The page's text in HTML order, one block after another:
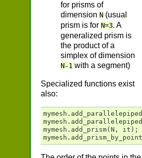
for prisms of
dimension N (usual
prism is for N=3. A
generalized prism is
the product of a
simplex of dimension
N-1 with a segment)
Specialized functions exist
also:
mymesh . add_parallelepiped
mymesh .
mymesh . add_prism( N , it );
mymesh .